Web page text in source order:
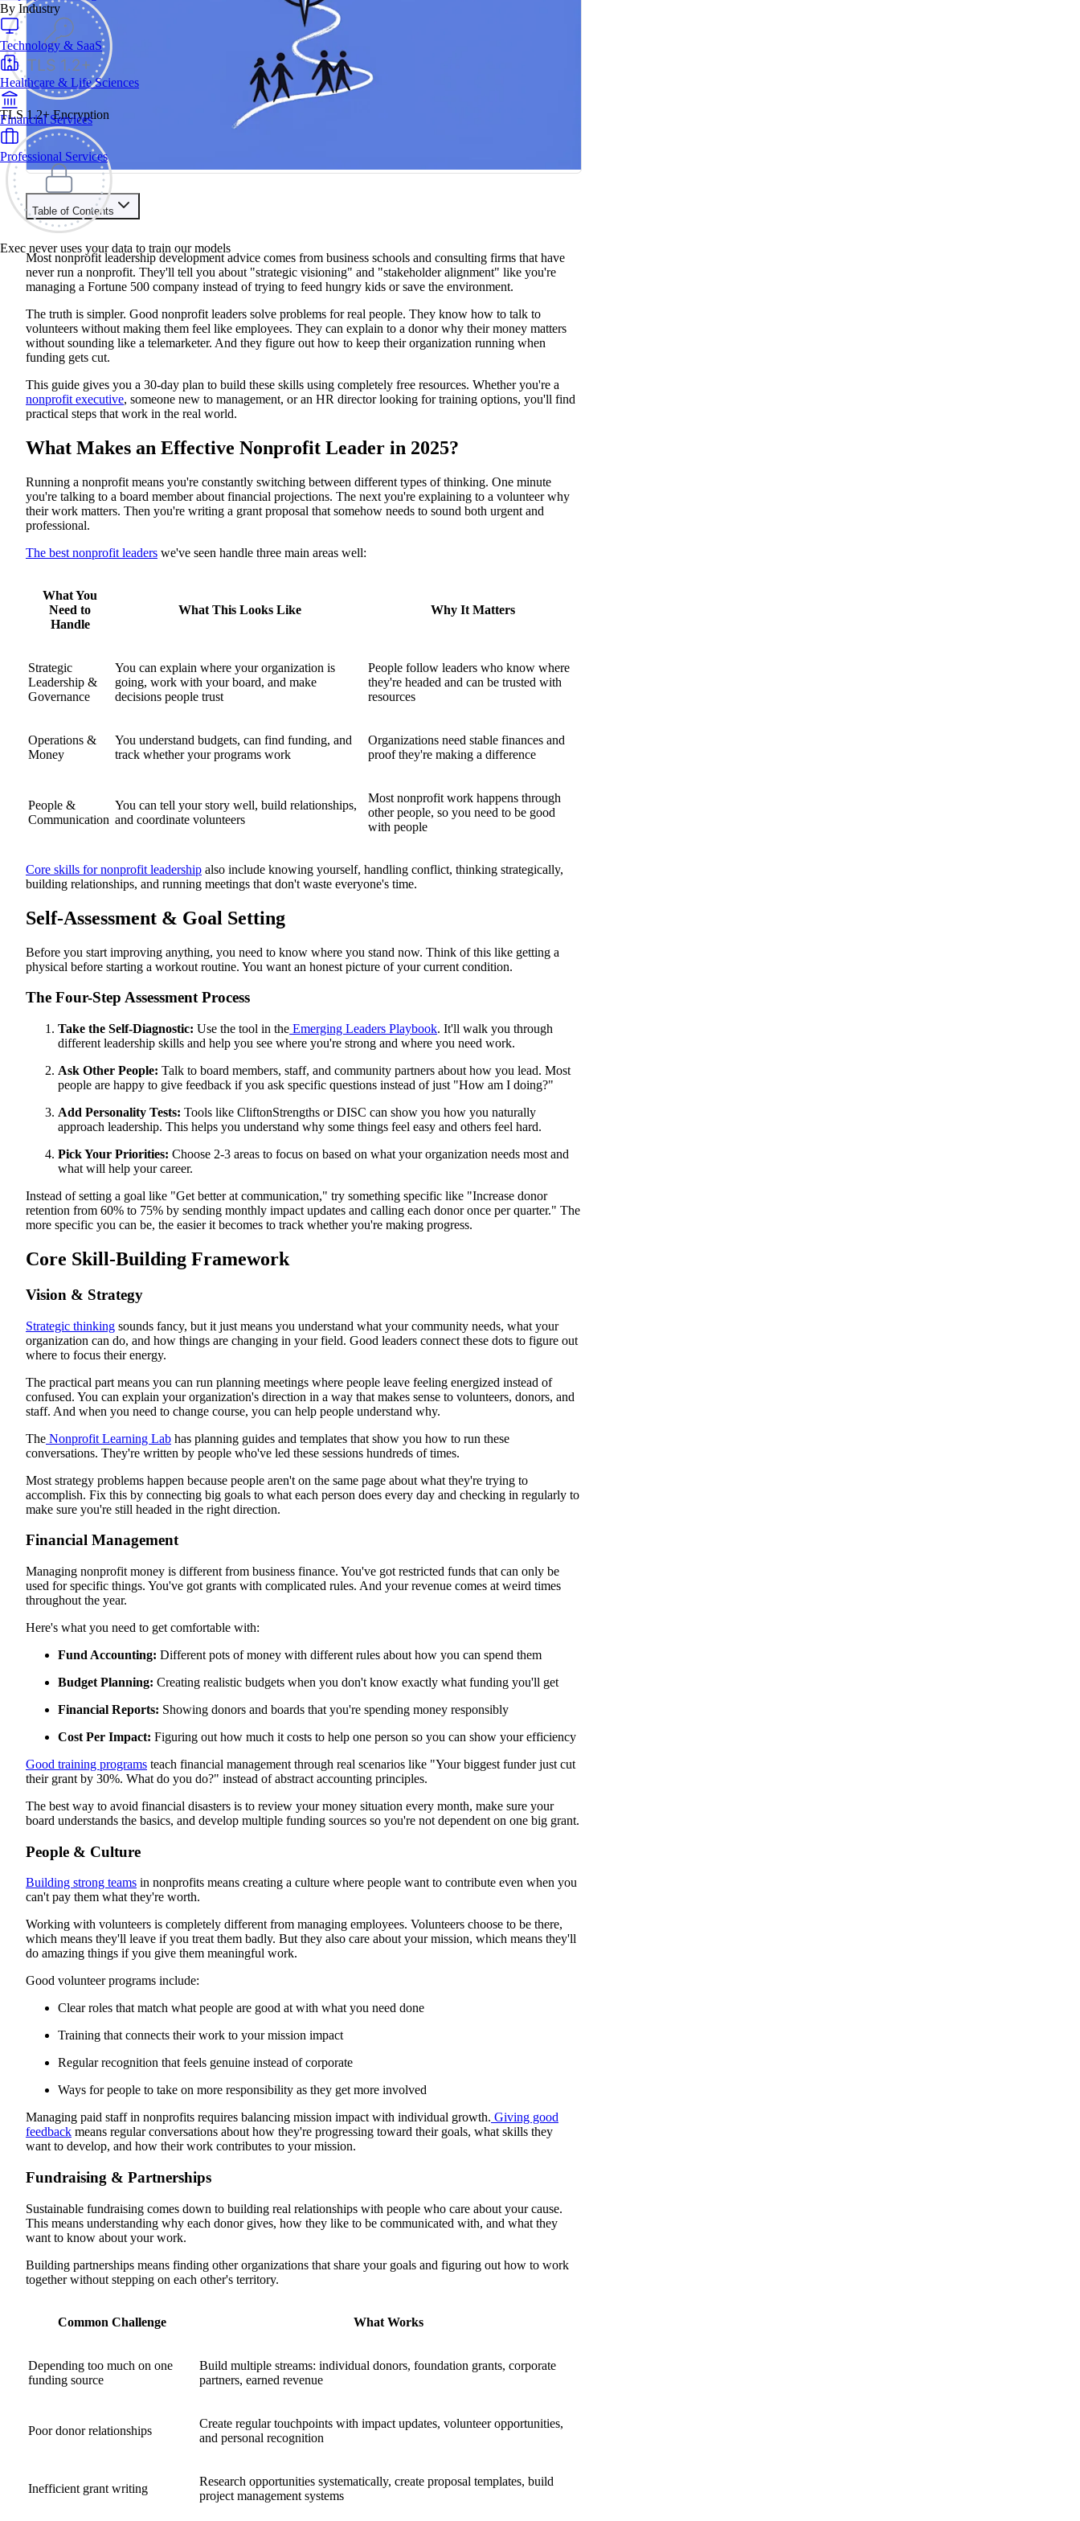
TLS 1.2+ Encryption
Exec never uses your data to train our models
By Industry
Technology & SaaS
Healthcare & Life Sciences
Financial Services
Professional Services
Table of Contents
Use Exec's all-in-one training platform to onboard reps and boost win rates.
Learn More
Contents
What Makes an Effective Nonprofit Leader in 2025?
Self-Assessment & Goal Setting
The Four-Step Assessment Process
Vision & Strategy
Financial Management
People & Culture
Fundraising & Partnerships
Week 1: Get Started
Week 3: Get Outside Perspective
Week 4: Set Goals and Go Public
Next Steps: Keep Growing
Most nonprofit leadership development advice comes from business schools and consulting firms that have
never run a nonprofit. They'll tell you about "strategic visioning" and "stakeholder alignment" like you're
managing a Fortune 500 company instead of trying to feed hungry kids or save the environment.
The truth is simpler. Good nonprofit leaders solve problems for real people. They know how to talk to
volunteers without making them feel like employees. They can explain to a donor why their money matters
without sounding like a telemarketer. And they figure out how to keep their organization running when
funding gets cut.
This guide gives you a 30-day plan to build these skills using completely free resources. Whether you're a
nonprofit executive, someone new to management, or an HR director looking for training options, you'll find
practical steps that work in the real world.
What Makes an Effective Nonprofit Leader in 2025?
Running a nonprofit means you're constantly switching between different types of thinking. One minute
you're talking to a board member about financial projections. The next you're explaining to a volunteer why
their work matters. Then you're writing a grant proposal that somehow needs to sound both urgent and
professional.
The best nonprofit leaders we've seen handle three main areas well:
What You
Need to
Handle
What This Looks Like Why It Matters
Strategic
Leadership &
Governance
You can explain where your organization is
going, work with your board, and make
decisions people trust
People follow leaders who know where
they're headed and can be trusted with
resources
Operations &
Money
You understand budgets, can find funding, and
track whether your programs work
Organizations need stable finances and
proof they're making a difference
People &
Communication
You can tell your story well, build relationships,
and coordinate volunteers
Most nonprofit work happens through
other people, so you need to be good
with people
Core skills for nonprofit leadership also include knowing yourself, handling conflict, thinking strategically,
building relationships, and running meetings that don't waste everyone's time.
Self-Assessment & Goal Setting
Before you start improving anything, you need to know where you stand now. Think of this like getting a
physical before starting a workout routine. You want an honest picture of your current condition.
The Four-Step Assessment Process
Take the Self-Diagnostic: Use the tool in the Emerging Leaders Playbook. It'll walk you through
different leadership skills and help you see where you're strong and where you need work.
Ask Other People: Talk to board members, staff, and community partners about how you lead. Most
people are happy to give feedback if you ask specific questions instead of just "How am I doing?"
Add Personality Tests: Tools like CliftonStrengths or DISC can show you how you naturally
approach leadership. This helps you understand why some things feel easy and others feel hard.
Pick Your Priorities: Choose 2-3 areas to focus on based on what your organization needs most and
what will help your career.
Instead of setting a goal like "Get better at communication," try something specific like "Increase donor
retention from 60% to 75% by sending monthly impact updates and calling each donor once per quarter." The
more specific you can be, the easier it becomes to track whether you're making progress.
Core Skill-Building Framework
Vision & Strategy
Strategic thinking sounds fancy, but it just means you understand what your community needs, what your
organization can do, and how things are changing in your field. Good leaders connect these dots to figure out
where to focus their energy.
The practical part means you can run planning meetings where people leave feeling energized instead of
confused. You can explain your organization's direction in a way that makes sense to volunteers, donors, and
staff. And when you need to change course, you can help people understand why.
The Nonprofit Learning Lab has planning guides and templates that show you how to run these
conversations. They're written by people who've led these sessions hundreds of times.
Most strategy problems happen because people aren't on the same page about what they're trying to
accomplish. Fix this by connecting big goals to what each person does every day and checking in regularly to
make sure you're still headed in the right direction.
Financial Management
Managing nonprofit money is different from business finance. You've got restricted funds that can only be
used for specific things. You've got grants with complicated rules. And your revenue comes at weird times
throughout the year.
Here's what you need to get comfortable with:
Fund Accounting: Different pots of money with different rules about how you can spend them
Budget Planning: Creating realistic budgets when you don't know exactly what funding you'll get
Financial Reports: Showing donors and boards that you're spending money responsibly
Cost Per Impact: Figuring out how much it costs to help one person so you can show your efficiency
Good training programs teach financial management through real scenarios like "Your biggest funder just cut
their grant by 30%. What do you do?" instead of abstract accounting principles.
The best way to avoid financial disasters is to review your money situation every month, make sure your
board understands the basics, and develop multiple funding sources so you're not dependent on one big grant.
People & Culture
Building strong teams in nonprofits means creating a culture where people want to contribute even when you
can't pay them what they're worth.
Working with volunteers is completely different from managing employees. Volunteers choose to be there,
which means they'll leave if you treat them badly. But they also care about your mission, which means they'll
do amazing things if you give them meaningful work.
Good volunteer programs include:
Clear roles that match what people are good at with what you need done
Training that connects their work to your mission impact
Regular recognition that feels genuine instead of corporate
Ways for people to take on more responsibility as they get more involved
Managing paid staff in nonprofits requires balancing mission impact with individual growth. Giving good
feedback means regular conversations about how they're progressing toward their goals, what skills they
want to develop, and how their work contributes to your mission.
Fundraising & Partnerships
Sustainable fundraising comes down to building real relationships with people who care about your cause.
This means understanding why each donor gives, how they like to be communicated with, and what they
want to know about your work.
Building partnerships means finding other organizations that share your goals and figuring out how to work
together without stepping on each other's territory.
Common Challenge What Works
Depending too much on one
funding source
Build multiple streams: individual donors, foundation grants, corporate
partners, earned revenue
Poor donor relationships
Create regular touchpoints with impact updates, volunteer opportunities,
and personal recognition
Inefficient grant writing
Research opportunities systematically, create proposal templates, build
project management systems